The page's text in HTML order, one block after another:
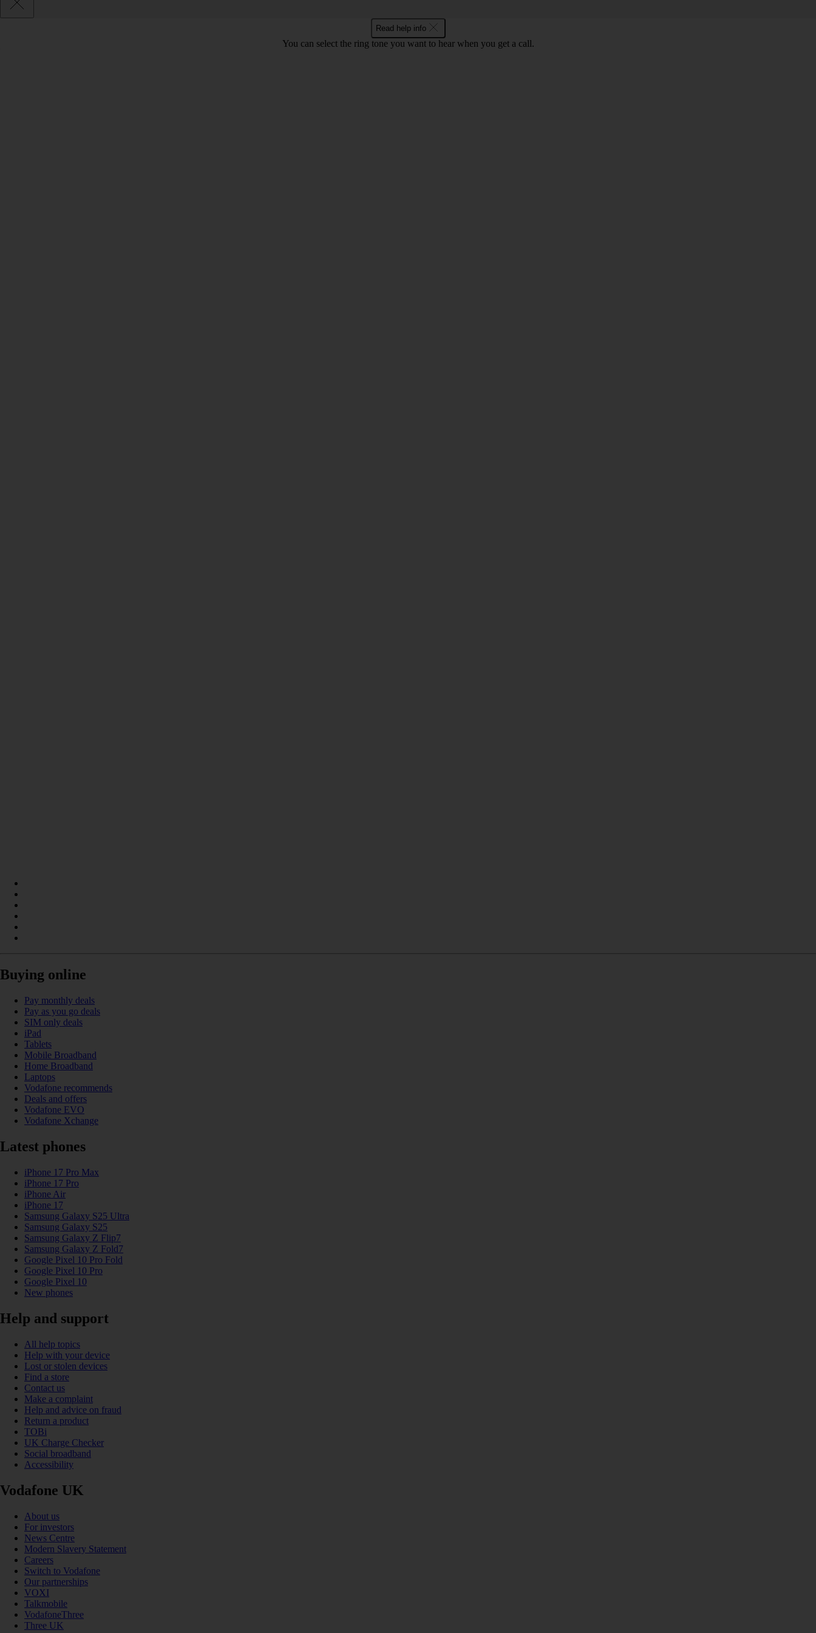
Read help info
You can select the ring tone you want to hear when you get a call.
Buying online
Pay monthly deals
Pay as you go deals
SIM only deals
iPad
Tablets
Mobile Broadband
Home Broadband
Laptops
Vodafone recommends
Deals and offers
Vodafone EVO
Vodafone Xchange
Latest phones
iPhone 17 Pro Max
iPhone 17 Pro
iPhone Air
iPhone 17
Samsung Galaxy S25 Ultra
Samsung Galaxy S25
Samsung Galaxy Z Flip7
Samsung Galaxy Z Fold7
Google Pixel 10 Pro Fold
Google Pixel 10 Pro
Google Pixel 10
New phones
Help and support
All help topics
Help with your device
Lost or stolen devices
Find a store
Contact us
Make a complaint
Help and advice on fraud
Return a product
TOBi
UK Charge Checker
Social broadband
Accessibility
Vodafone UK
About us
For investors
News Centre
Modern Slavery Statement
Careers
Switch to Vodafone
Our partnerships
VOXI
Talkmobile
VodafoneThree
Three UK